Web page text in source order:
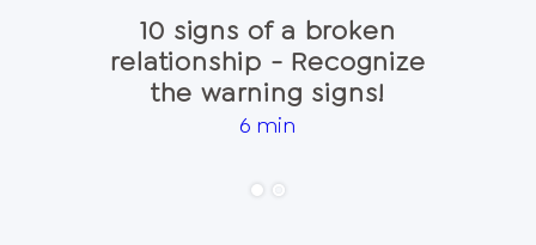
10 signs of a broken
relationship - Recognize
the warning signs!
6 min